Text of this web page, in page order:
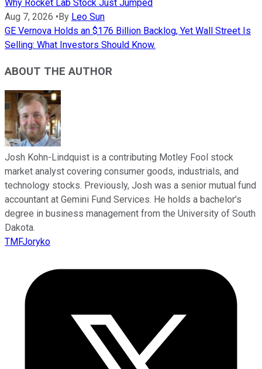
Why Rocket Lab Stock Just Jumped
Aug 7, 2026 •By Leo Sun
GE Vernova Holds an $176 Billion Backlog, Yet Wall Street Is
Selling: What Investors Should Know.
ABOUT THE AUTHOR
Josh Kohn-Lindquist is a contributing Motley Fool stock
market analyst covering consumer goods, industrials, and
technology stocks. Previously, Josh was a senior mutual fund
accountant at Gemini Fund Services. He holds a bachelor’s
degree in business management from the University of South
Dakota.
TMFJoryko